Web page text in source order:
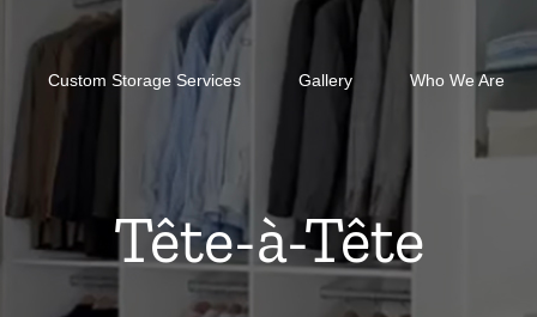
Custom Storage Services Gallery Who We Are
Tête-à-Tête